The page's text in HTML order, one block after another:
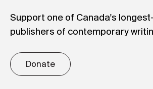
Support one of Canada's
publishers of contemporary
Donate